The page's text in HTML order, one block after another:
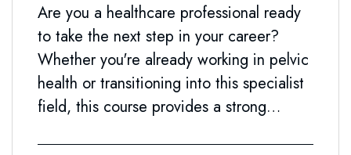
Are you a healthcare professional ready
to take the next step in your career?
Whether you're already working in pelvic
health or transitioning into this specialist
field, this course provides a strong